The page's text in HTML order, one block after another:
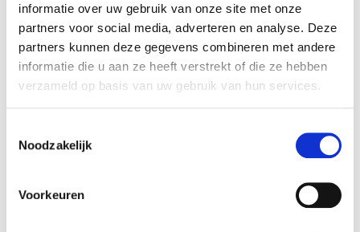
informatie over uw gebruik van onze site met onze
partners voor social media, adverteren en analyse. Deze
partners kunnen deze gegevens combineren met andere
informatie die u aan ze heeft verstrekt of die ze hebben
verzameld op basis van uw gebruik van hun services.
Noodzakelijk
Voorkeuren
Packaging specialist
Snel acts as a packaging specialist for a wide
range of clients. The food industry is a key market
for the company which mostly produces small
www.snelbv.nl
External succesion
The owner of Snel, approaching retirement age,